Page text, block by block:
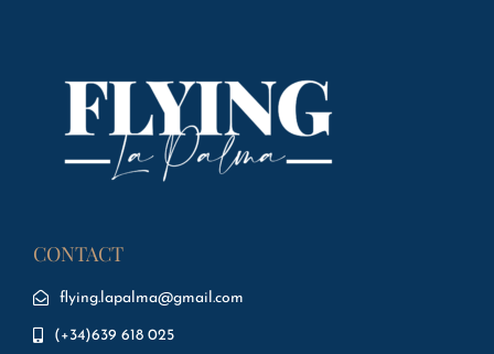
CONTACT
flying.lapalma@gmail.com
(+34)639 618 025